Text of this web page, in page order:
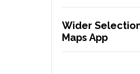
Wider Selection
Maps App